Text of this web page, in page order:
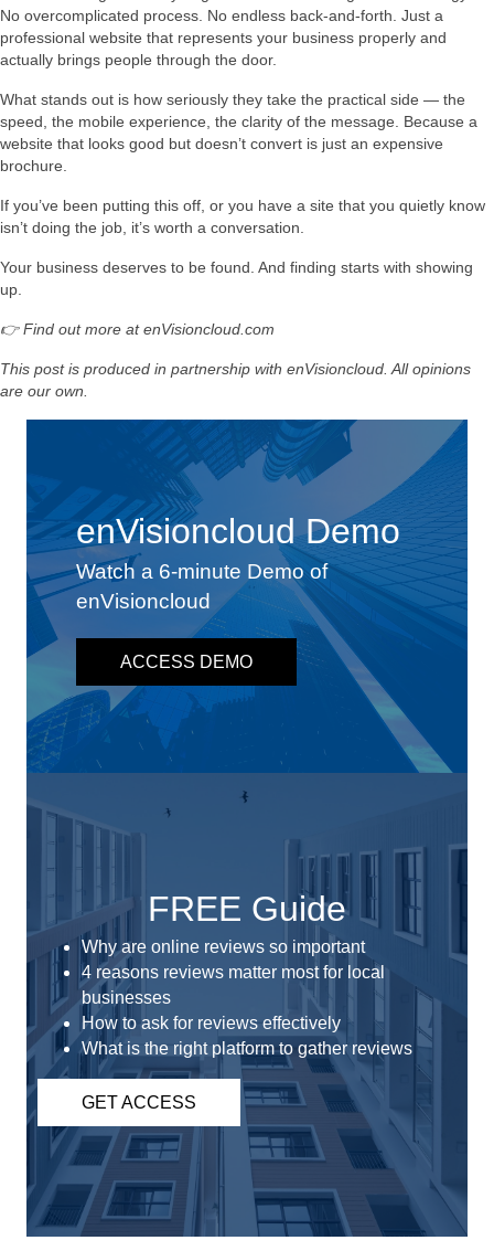
No overcomplicated process. No endless back-and-forth. Just a
professional website that represents your business properly and
actually brings people through the door.
What stands out is how seriously they take the practical side — the
speed, the mobile experience, the clarity of the message. Because a
website that looks good but doesn’t convert is just an expensive
brochure.
If you’ve been putting this off, or you have a site that you quietly know
isn’t doing the job, it’s worth a conversation.
Your business deserves to be found. And finding starts with showing
up.
👉 Find out more at enVisioncloud.com
This post is produced in partnership with enVisioncloud. All opinions
are our own.
enVisioncloud Demo
Watch a 6-minute Demo of
enVisioncloud
ACCESS DEMO
FREE Guide
Why are online reviews so important
4 reasons reviews matter most for local
businesses
How to ask for reviews effectively
What is the right platform to gather reviews
GET ACCESS